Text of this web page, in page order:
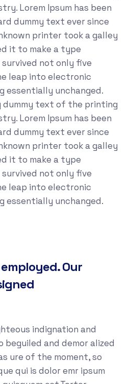
Lorem Ipsum has been
dummy text ever since
printer took a galley
it to make a type
survived not only five
leap into electronic
essentially unchanged.
dummy text of the printing
Lorem Ipsum has been
dummy text ever since
printer took a galley
it to make a type
survived not only five
leap into electronic
essentially unchanged.
Our
indignation and
beguiled and demor alized
ure of the moment, so
qui is dolor emr ipsum